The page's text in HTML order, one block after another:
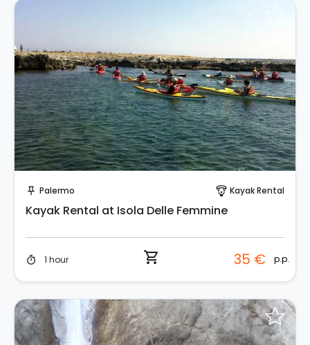
push_pin Palermo paragliding Kayak Rental
Kayak Rental at Isola Delle Femmine
timer 1 hour shopping_cart 35 € p.p.